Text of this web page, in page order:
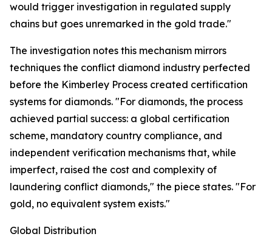
would trigger investigation in regulated supply
chains but goes unremarked in the gold trade."
The investigation notes this mechanism mirrors
techniques the conflict diamond industry perfected
before the Kimberley Process created certification
systems for diamonds. "For diamonds, the process
achieved partial success: a global certification
scheme, mandatory country compliance, and
independent verification mechanisms that, while
imperfect, raised the cost and complexity of
laundering conflict diamonds," the piece states. "For
gold, no equivalent system exists."
Global Distribution